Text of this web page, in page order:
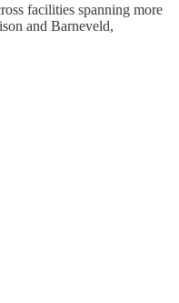
facilities spanning more
and Barneveld,